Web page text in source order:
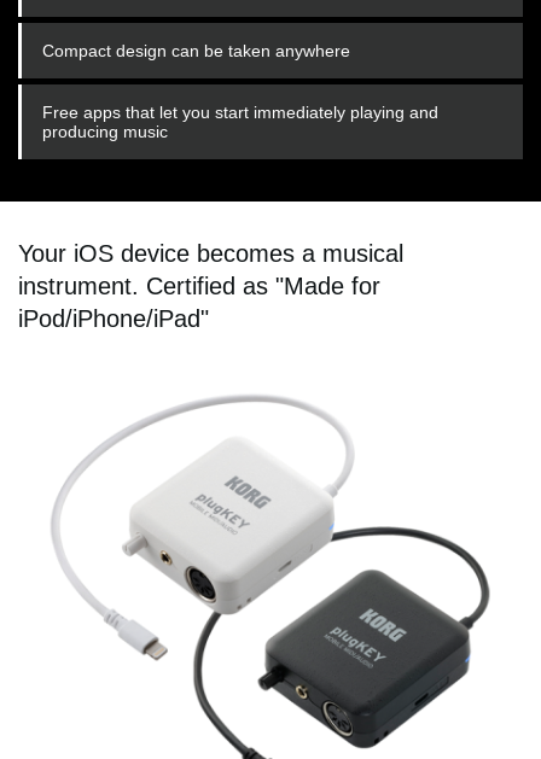
Compact design can be taken anywhere
Free apps that let you start immediately playing and
producing music
Your iOS device becomes a musical
instrument. Certified as "Made for
iPod/iPhone/iPad"